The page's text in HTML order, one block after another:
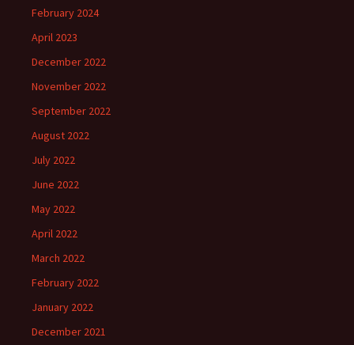
February 2024
April 2023
December 2022
November 2022
September 2022
August 2022
July 2022
June 2022
May 2022
April 2022
March 2022
February 2022
January 2022
December 2021